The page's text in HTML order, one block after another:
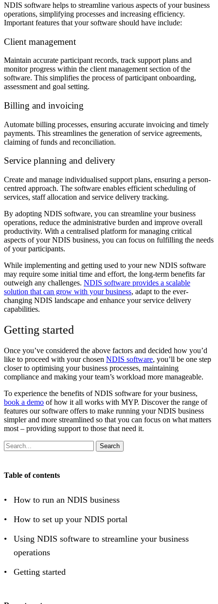
NDIS software helps to streamline various aspects of your business
operations, simplifying processes and increasing efficiency.
Important features that your software should have include:
Client management
Maintain accurate participant records, track support plans and
monitor progress within the client management section of the
software. This simplifies the process of participant onboarding,
assessment and goal setting.
Billing and invoicing
Automate billing processes, ensuring accurate invoicing and timely
payments. This streamlines the generation of service agreements,
claiming of funds and reconciliation.
Service planning and delivery
Create and manage individualised support plans, ensuring a person-
centred approach. The software enables efficient scheduling of
services, staff allocation and service delivery tracking.
By adopting NDIS software, you can streamline your business
operations, reduce the administrative burden and improve overall
productivity. With a centralised platform for managing critical
aspects of your NDIS business, you can focus on fulfilling the needs
of your participants.
While implementing and getting used to your new NDIS software
may require some initial time and effort, the long-term benefits far
outweigh any challenges. NDIS software provides a scalable
solution that can grow with your business, adapt to the ever-
changing NDIS landscape and enhance your service delivery
capabilities.
Getting started
Once you’ve considered the above factors and decided how you’d
like to proceed with your chosen NDIS software, you’ll be one step
closer to optimising your business processes, maintaining
compliance and making your team’s workload more manageable.
To experience the benefits of NDIS software for your business,
book a demo of how it all works with MYP. Discover the range of
features our software offers to make running your NDIS business
simpler and more streamlined so that you can focus on what matters
most – providing support to those that need it.
Search
Table of contents
How to run an NDIS business
How to set up your NDIS portal
Using NDIS software to streamline your business
operations
Getting started